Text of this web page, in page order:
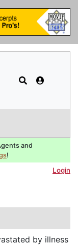
and
!
Login
by illness